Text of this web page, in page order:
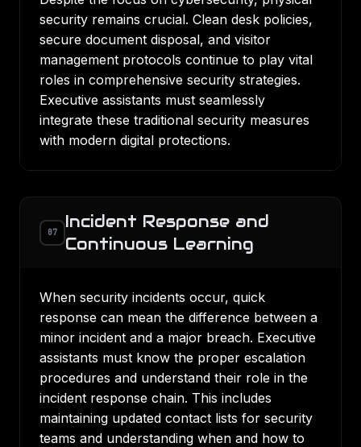
security remains crucial. Clean desk policies,
secure document disposal, and visitor
management protocols continue to play vital
roles in comprehensive security strategies.
Executive assistants must seamlessly
integrate these traditional security measures
with modern digital protections.
07
Incident Response and
Continuous Learning
When security incidents occur, quick
response can mean the difference between a
minor incident and a major breach. Executive
assistants must know the proper escalation
procedures and understand their role in the
incident response chain. This includes
maintaining updated contact lists for security
teams and understanding when and how to